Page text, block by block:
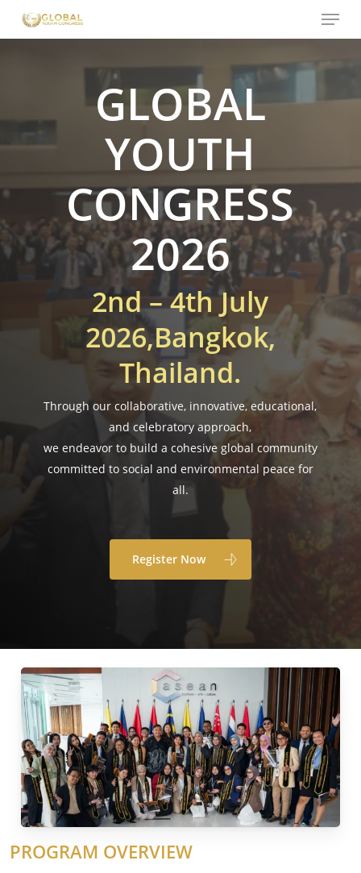
Menu
GLOBAL
YOUTH
CONGRESS
2026
2nd – 4th July
2026,Bangkok,
Thailand.
Through our collaborative, innovative, educational,
and celebratory approach,
we endeavor to build a cohesive global community
committed to social and environmental peace for
all.
Register Now
PROGRAM OVERVIEW